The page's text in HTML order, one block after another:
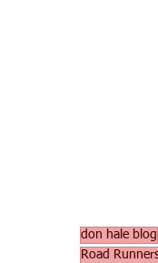
don hale blog
Road